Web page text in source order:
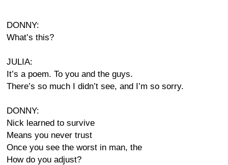
DONNY:
What’s this?
JULIA:
It’s a poem. To you and the guys.
There’s so much I didn’t see, and I’m so sorry.
DONNY:
Nick learned to survive
Means you never trust
Once you see the worst in man, the
How do you adjust?